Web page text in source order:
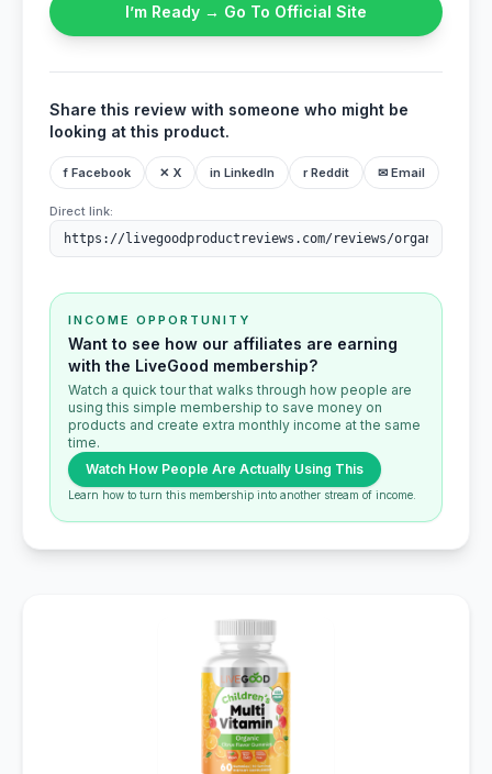
I’m Ready → Go To Official Site
Share this review with someone who might be
looking at this product.
f Facebook ✕ X in LinkedIn r Reddit ✉ Email
Direct link:
INCOME OPPORTUNITY
Want to see how our affiliates are earning
with the LiveGood membership?
Watch a quick tour that walks through how people are
using this simple membership to save money on
products and create extra monthly income at the same
time.
Watch How People Are Actually Using This
Learn how to turn this membership into another stream of income.